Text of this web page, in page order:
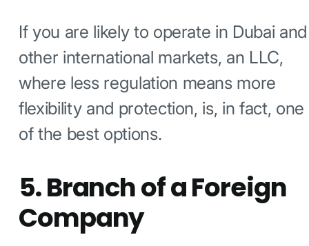
If you are likely to operate in Dubai and
other international markets, an LLC,
where less regulation means more
flexibility and protection, is, in fact, one
of the best options.
5. Branch of a Foreign
Company